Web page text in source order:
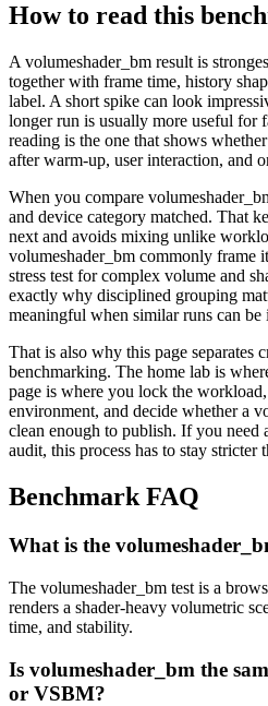
How to read this
A volumeshader_bm result is
together with frame time, history
label. A short spike can look
longer run is usually more useful for
reading is the one that shows
after warm-up, user interaction, and
When you compare
and device category matched. That
next and avoids mixing unlike
volumeshader_bm commonly frame
stress test for complex volume and
exactly why disciplined grouping
meaningful when similar runs can be
That is also why this page separates
benchmarking. The home lab is
page is where you lock the
environment, and decide whether a
clean enough to publish. If you need
audit, this process has to stay stricter
Benchmark FAQ
What is the
The volumeshader_bm test is a
renders a shader-heavy volumetric
time, and stability.
Is volumeshader_bm the
or VSBM?